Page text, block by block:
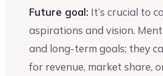
Future goal: It’s crucial to
aspirations and vision.
and long-term goals; they
for revenue, market share,